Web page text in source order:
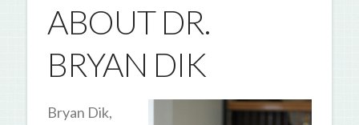
ABOUT DR.
BRYAN DIK
Bryan Dik,